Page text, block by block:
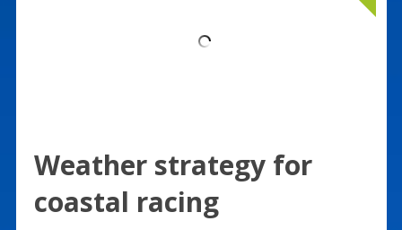
Weather strategy for
coastal racing